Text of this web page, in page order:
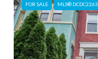
FOR SALE MLS®